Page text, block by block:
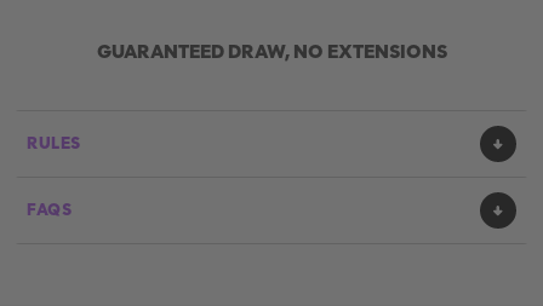
GUARANTEED DRAW, NO EXTENSIONS
RULES
FAQS